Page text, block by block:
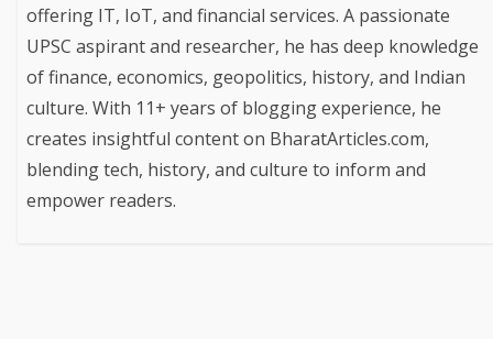
offering IT, IoT, and financial services. A passionate
UPSC aspirant and researcher, he has deep knowledge
of finance, economics, geopolitics, history, and Indian
culture. With 11+ years of blogging experience, he
creates insightful content on BharatArticles.com,
blending tech, history, and culture to inform and
empower readers.